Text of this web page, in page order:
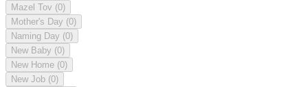
Mazel Tov (0)
Mother's Day (0)
Naming Day (0)
New Baby (0)
New Home (0)
New Job (0)